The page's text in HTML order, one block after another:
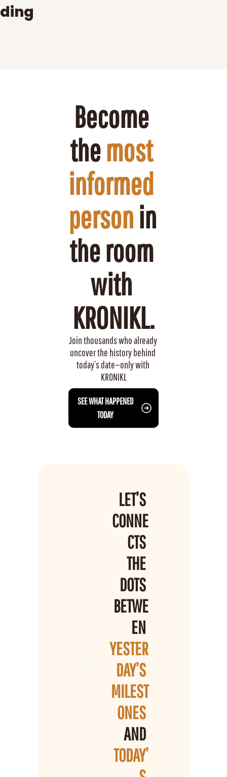
Become
the most
informed
person in
the room
with
KRONIKL.
Join thousands who already
uncover the history behind
today’s date—only with
KRONIKL
SEE WHAT HAPPENED
TODAY
LET’S
CONNE
CTS
THE
DOTS
BETWE
YESTER
DAY’S
MILEST
ONES
AND
TODAY’